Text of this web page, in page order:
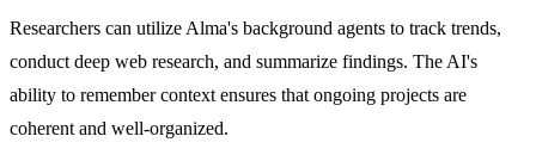
Researchers can utilize Alma's background agents to track trends,
conduct deep web research, and summarize findings. The AI's
ability to remember context ensures that ongoing projects are
coherent and well-organized.